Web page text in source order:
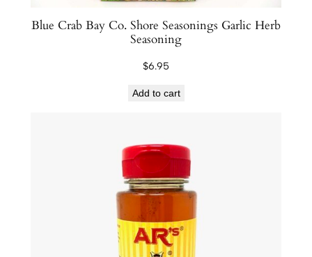
Blue Crab Bay Co. Shore Seasonings Garlic Herb
Seasoning
$6.95
Add to cart